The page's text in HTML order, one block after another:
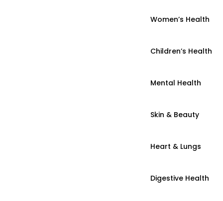
Women’s Health
Children’s Health
Mental Health
Skin & Beauty
Heart & Lungs
Digestive Health